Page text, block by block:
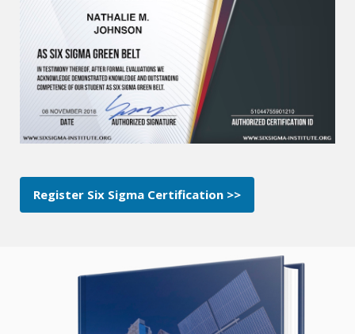
Register Six Sigma Certification >>